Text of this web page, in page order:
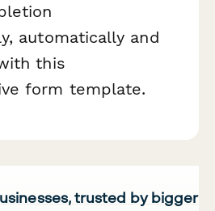
automatically and
this
form template.
trusted by bigger